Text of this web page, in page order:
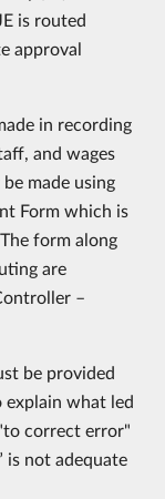
is routed
approval
in recording
and wages
made using
Form which is
form along
are
–
be provided
what led
correct error"
is not adequate